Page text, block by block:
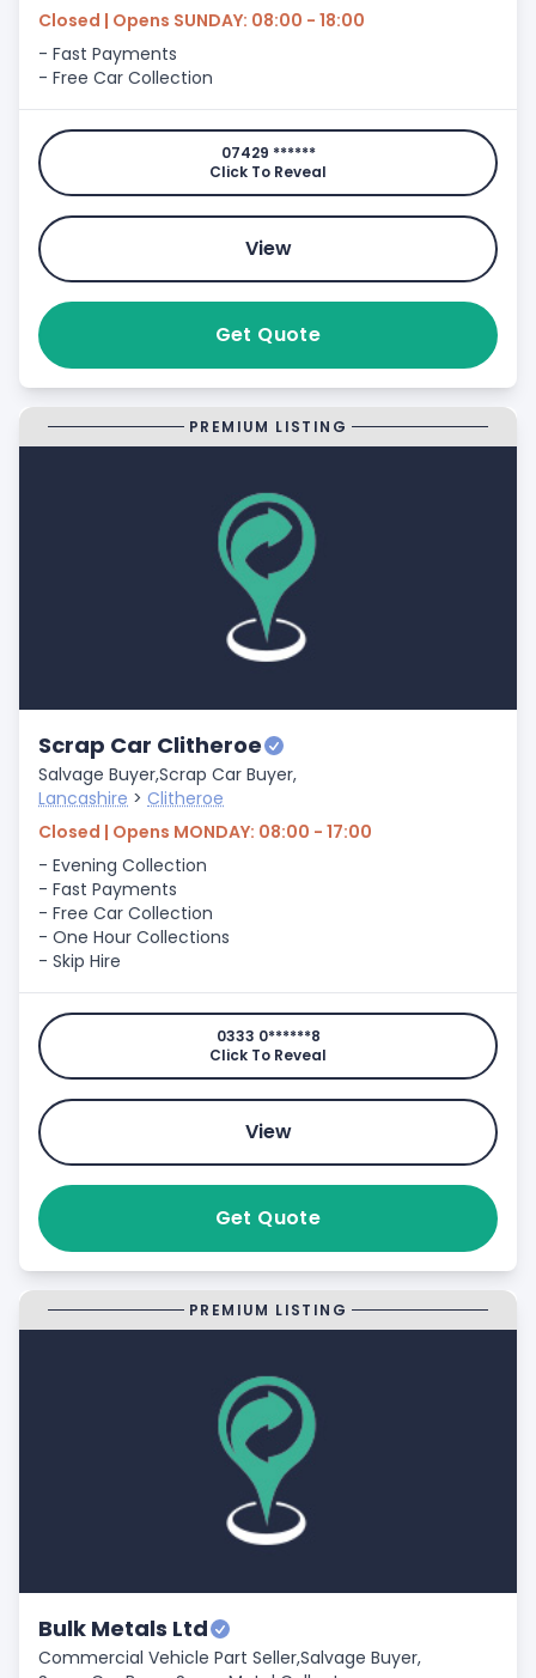
Closed | Opens SUNDAY: 08:00 - 18:00
- Fast Payments
- Free Car Collection
07429 ******
Click To Reveal
View
Get Quote
PREMIUM LISTING
Scrap Car Clitheroe
Salvage Buyer,Scrap Car Buyer,
Lancashire > Clitheroe
Closed | Opens MONDAY: 08:00 - 17:00
- Evening Collection
- Fast Payments
- Free Car Collection
- One Hour Collections
- Skip Hire
0333 0******8
Click To Reveal
View
Get Quote
PREMIUM LISTING
Bulk Metals Ltd
Commercial Vehicle Part Seller,Salvage Buyer,